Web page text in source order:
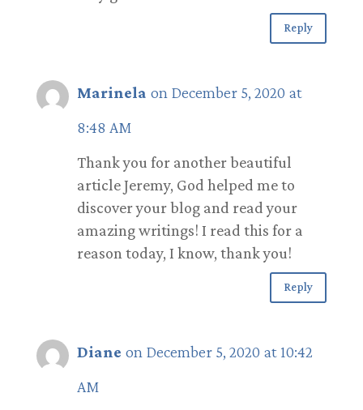
Reply
Marinela on December 5, 2020 at
8:48 AM
Thank you for another beautiful
article Jeremy, God helped me to
discover your blog and read your
amazing writings! I read this for a
reason today, I know, thank you!
Reply
Diane on December 5, 2020 at 10:42
AM